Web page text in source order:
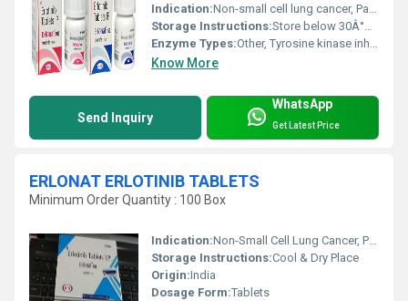
Indication:Non-small cell lung cancer, Pancreatic cancer
Storage Instructions:Store below 30Â°C, protected from moisture and light
Enzyme Types:Other, Tyrosine kinase inhibitor (TKI)
Know More
Send Inquiry
WhatsApp
Get Latest Price
ERLONAT ERLOTINIB TABLETS
Minimum Order Quantity : 100 Box
Indication:Non-Small Cell Lung Cancer, Pancreatic Cancer
Storage Instructions:Cool & Dry Place
Origin:India
Dosage Form:Tablets